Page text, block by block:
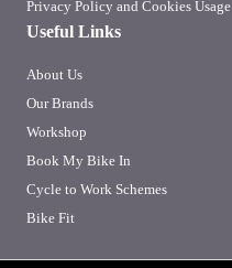
Privacy Policy and Cookies Usage
Useful Links
About Us
Our Brands
Workshop
Book My Bike In
Cycle to Work Schemes
Bike Fit